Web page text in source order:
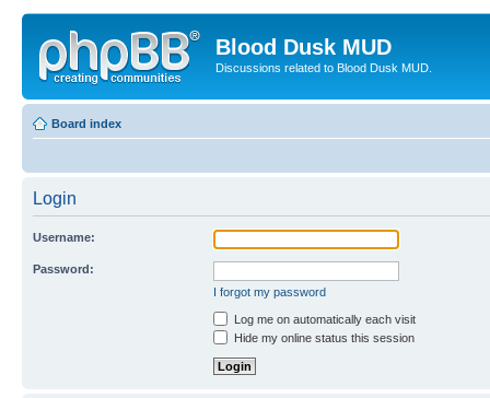
Blood Dusk MUD
Discussions related to Blood Dusk MUD.
Board index
Login
Username:
Password:
I forgot my password
Log me on automatically each visit
Hide my online status this session